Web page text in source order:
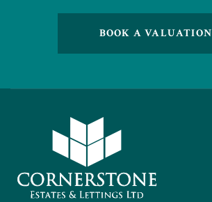
BOOK A VALUATION